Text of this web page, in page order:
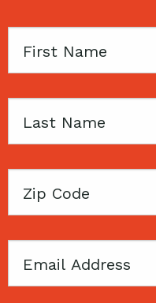
First
Last
Zip
Email